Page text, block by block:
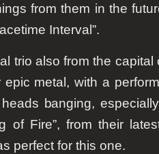
from them in the
Interval”.
trio also from the
metal, with a
banging,
of Fire”, from their
perfect for this one.